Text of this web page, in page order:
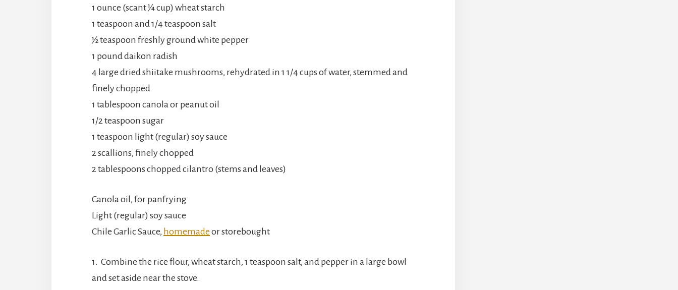
1 ounce (scant ¼ cup) wheat starch
1 teaspoon and 1/4 teaspoon salt
½ teaspoon freshly ground white pepper
1 pound daikon radish
4 large dried shiitake mushrooms, rehydrated in 1 1/4 cups of water, stemmed and
finely chopped
1 tablespoon canola or peanut oil
1/2 teaspoon sugar
1 teaspoon light (regular) soy sauce
2 scallions, finely chopped
2 tablespoons chopped cilantro (stems and leaves)
Canola oil, for panfrying
Light (regular) soy sauce
Chile Garlic Sauce, homemadeor storebought
1. Combine the rice flour, wheat starch, 1 teaspoon salt, and pepper in a large bowl
and set aside near the stove.